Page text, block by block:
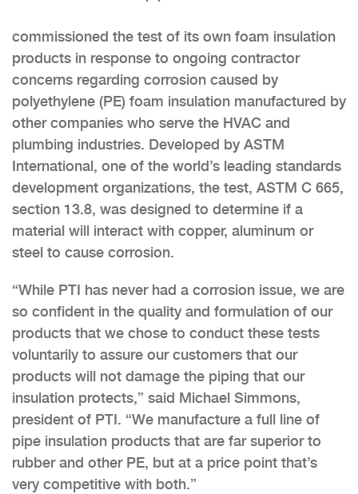
commissioned the test of its own foam insulation
products in response to ongoing contractor
concerns regarding corrosion caused by
polyethylene (PE) foam insulation manufactured by
other companies who serve the HVAC and
plumbing industries. Developed by ASTM
International, one of the world’s leading standards
development organizations, the test, ASTM C 665,
section 13.8, was designed to determine if a
material will interact with copper, aluminum or
steel to cause corrosion.
“While PTI has never had a corrosion issue, we are
so confident in the quality and formulation of our
products that we chose to conduct these tests
voluntarily to assure our customers that our
products will not damage the piping that our
insulation protects,” said Michael Simmons,
president of PTI. “We manufacture a full line of
pipe insulation products that are far superior to
rubber and other PE, but at a price point that’s
very competitive with both.”